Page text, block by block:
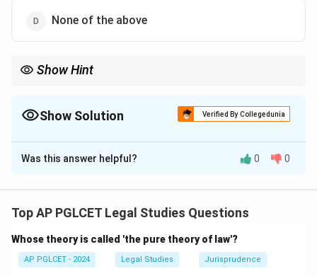
None of the above
Show Hint
Show Solution Verified By Collegedunia
The Correct Option isC
Solution and Explanation
Dharma, encompassing moral, legal, and religious duties
\boxed{\text{Dharma}}
Dharma
Was this answer helpful? 0 0
Top AP PGLCET Legal Studies Questions
Whose theory is called 'the pure theory of law'?
AP PGLCET - 2024 Legal Studies Jurisprudence